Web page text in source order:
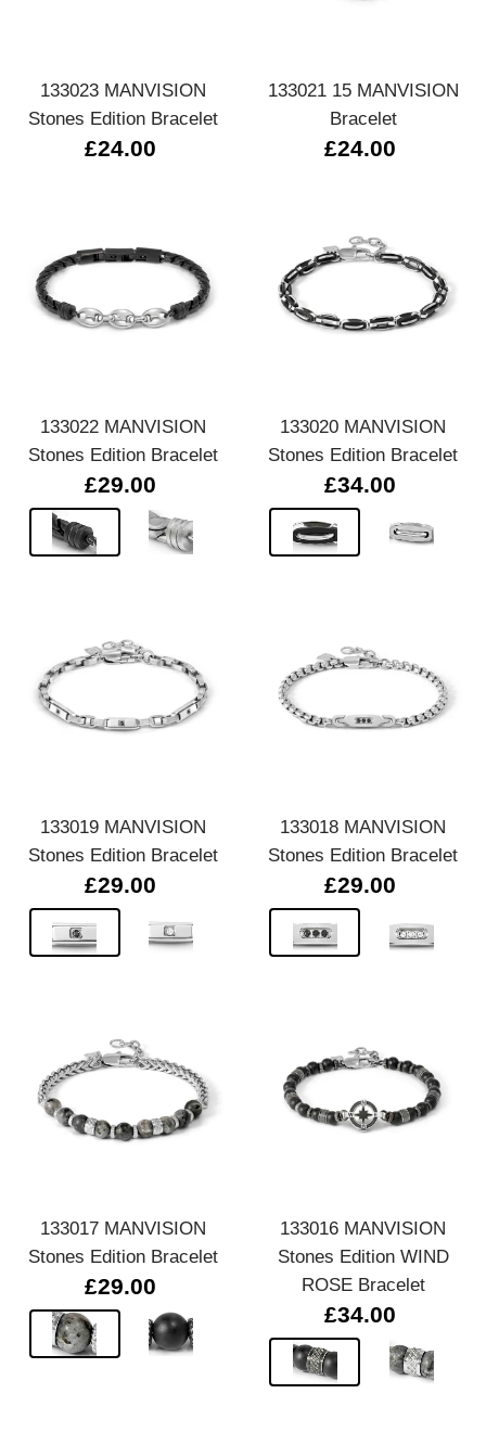
133023 MANVISION
Stones Edition Bracelet
£24.00
133021 15 MANVISION
Bracelet
£24.00
133022 MANVISION
Stones Edition Bracelet
£29.00
133020 MANVISION
Stones Edition Bracelet
£34.00
133019 MANVISION
Stones Edition Bracelet
£29.00
133018 MANVISION
Stones Edition Bracelet
£29.00
133017 MANVISION
Stones Edition Bracelet
£29.00
133016 MANVISION
Stones Edition WIND
ROSE Bracelet
£34.00